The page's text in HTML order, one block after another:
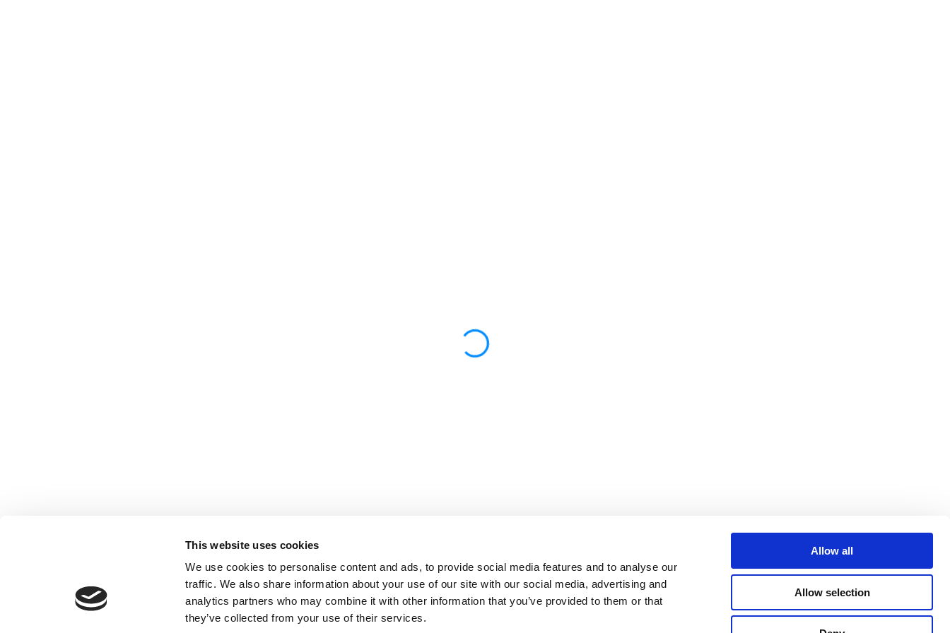
This website uses cookies
We use cookies to personalise content and ads, to provide social media features and to analyse our
traffic. We also share information about your use of our site with our social media, advertising and
analytics partners who may combine it with other information that you’ve provided to them or that
they’ve collected from your use of their services.
Allow all
Allow selection